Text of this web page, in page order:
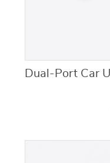
Dual-Port Car